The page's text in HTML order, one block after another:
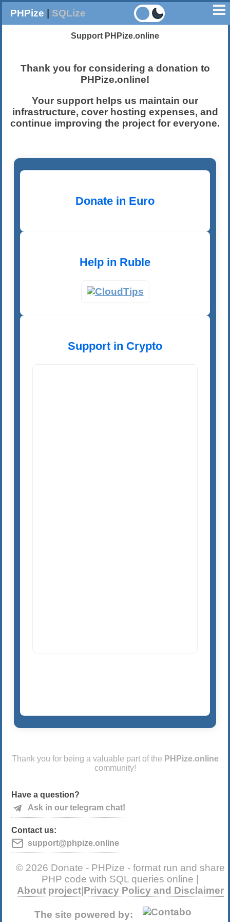
PHPize SQLize
Support PHPize.online
Thank you for considering a donation to
PHPize.online!
Your support helps us maintain our
infrastructure, cover hosting expenses, and
continue improving the project for everyone.
Donate in Euro
Help in Ruble
Support in Crypto
Thank you for being a valuable part of the PHPize.online
community!
Have a question?
Ask in our telegram chat!
Contact us:
support@phpize.online
© 2026 Donate - PHPize - format run and share
PHP code with SQL queries online |
About project| Privacy Policy and Disclaimer
The site powered by: